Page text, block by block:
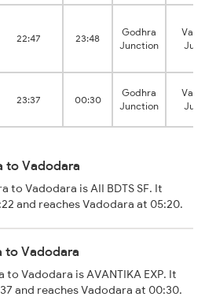
22:47 23:48
Godhra
Junction
23:37 00:30
Godhra
Junction
to Vadodara
Vadodara is AII BDTS SF. It
and reaches Vadodara at 05:20.
to Vadodara
Vadodara is AVANTIKA EXP. It
and reaches Vadodara at 00:30.